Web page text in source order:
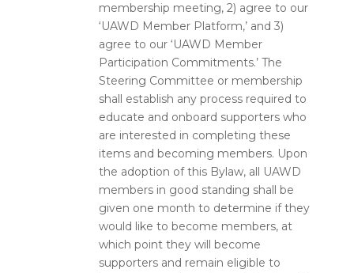
membership meeting, 2) agree to our
‘UAWD Member Platform,’ and 3)
agree to our ‘UAWD Member
Participation Commitments.’ The
Steering Committee or membership
shall establish any process required to
educate and onboard supporters who
are interested in completing these
items and becoming members. Upon
the adoption of this Bylaw, all UAWD
members in good standing shall be
given one month to determine if they
would like to become members, at
which point they will become
supporters and remain eligible to